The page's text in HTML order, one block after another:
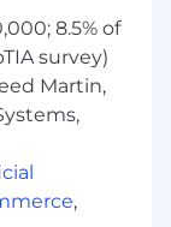
to chaos.
day and
a high
stay on top
and strong
of our
the
8.5% of
survey)
Martin,
,